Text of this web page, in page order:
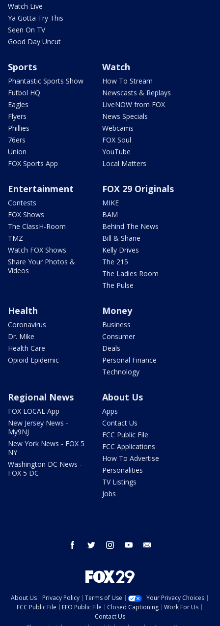
Watch Live
Ya Gotta Try This
Seen On TV
Good Day Uncut
Sports
Phantastic Sports Show
Futbol HQ
Eagles
Flyers
Phillies
76ers
Union
FOX Sports App
Watch
How To Stream
Newscasts & Replays
LiveNOW from FOX
News Specials
Webcams
FOX Soul
YouTube
Local Matters
Entertainment
Contests
FOX Shows
The ClassH-Room
TMZ
Watch FOX Shows
Share Your Photos &
Videos
FOX 29 Originals
MIKE
BAM
Behind The News
Bill & Shane
Kelly Drives
The 215
The Ladies Room
The Pulse
Health
Coronavirus
Dr. Mike
Health Care
Opioid Epidemic
Money
Business
Consumer
Deals
Personal Finance
Technology
Regional News
FOX LOCAL App
New Jersey News -
My9NJ
New York News - FOX 5
NY
Washington DC News -
FOX 5 DC
About Us
Apps
Contact Us
FCC Public File
FCC Applications
How To Advertise
Personalities
TV Listings
Jobs
facebook twitter instagram youtube
About Us Privacy Policy Terms of Use
Your Privacy Choices
FCC Public File
EEO Public File Closed Captioning
Work For Us
Contact Us